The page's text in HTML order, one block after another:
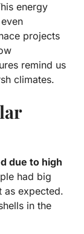
energy
projects
remind us
climates.
due to high
had big
as expected.
in the